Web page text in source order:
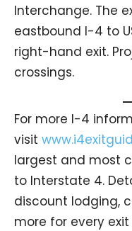
Interchange. The
eastbound I-4 to
right-hand exit.
crossings.
For more I-4
visit
largest and most
to Interstate 4.
discount lodging,
more for every